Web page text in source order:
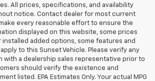
All prices, specifications, and availability
notice. Contact dealer for most current
every reasonable effort to ensure the
displayed on this website, some prices
added options, some features and
to this Sunset Vehicle. Please verify any
with a dealership sales representative prior to
should verify the existence and
listed. EPA Estimates Only. Your actual MPG